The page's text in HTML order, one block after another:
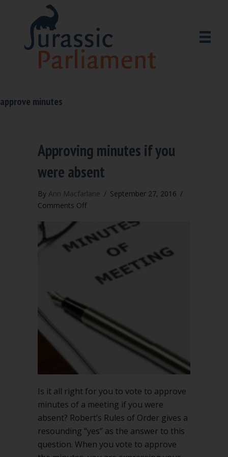
approve minutes
Approving minutes if you
were absent
By Ann Macfarlane / September 27, 2016 /
Comments Offon
minutes
if
absent
Is it all right for you to vote to approve
minutes of a meeting if you were
absent? Robert’s Rules of Order gives a
resounding “yes” as the answer to this
question. When you vote to approve